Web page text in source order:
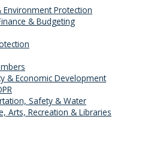
Environment Protection
& Budgeting
& Economic Development
Safety & Water
Arts, Recreation & Libraries